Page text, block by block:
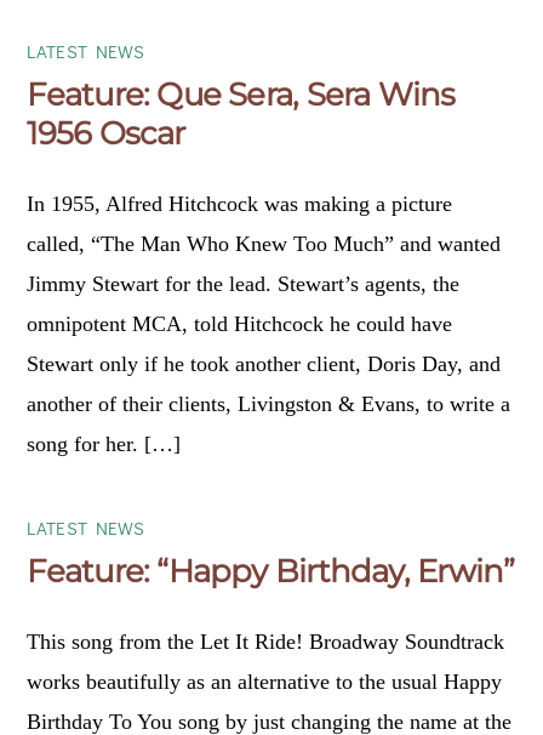
LATEST NEWS
Feature: Que Sera, Sera Wins
1956 Oscar
In 1955, Alfred Hitchcock was making a picture
called, “The Man Who Knew Too Much” and wanted
Jimmy Stewart for the lead. Stewart’s agents, the
omnipotent MCA, told Hitchcock he could have
Stewart only if he took another client, Doris Day, and
another of their clients, Livingston & Evans, to write a
song for her. […]
LATEST NEWS
Feature: “Happy Birthday, Erwin”
This song from the Let It Ride! Broadway Soundtrack
works beautifully as an alternative to the usual Happy
Birthday To You song by just changing the name at the